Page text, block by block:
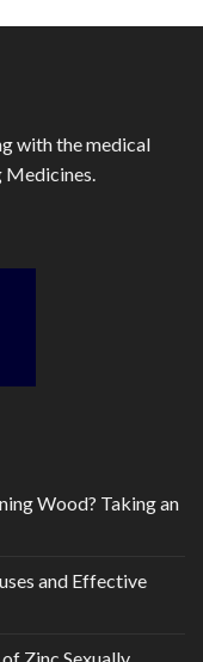
with the medical
Medicines.
Wood? Taking an
and Effective